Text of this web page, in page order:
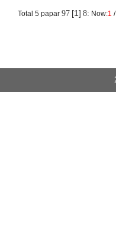
Total 5 papar 97 [1] 8: Now:1